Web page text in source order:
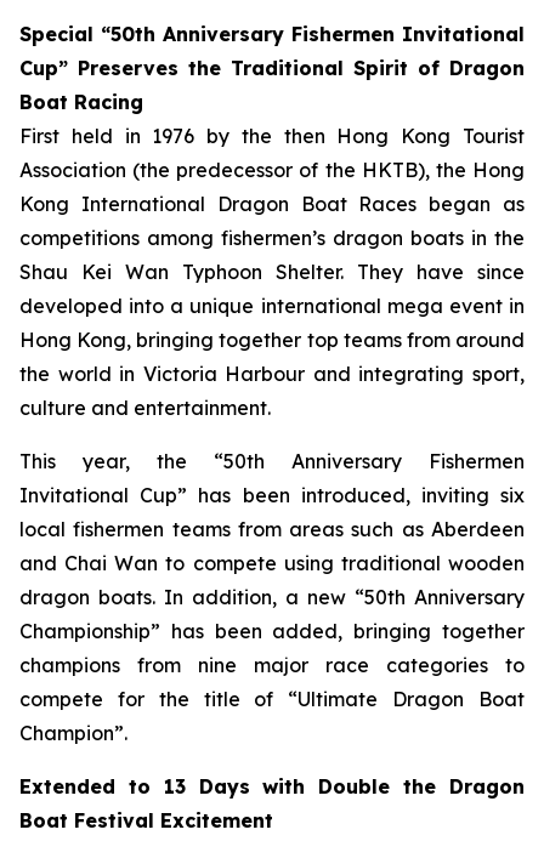
Special “50th Anniversary Fishermen Invitational
Cup” Preserves the Traditional Spirit of Dragon
Boat Racing
First held in 1976 by the then Hong Kong Tourist
Association (the predecessor of the HKTB), the Hong
Kong International Dragon Boat Races began as
competitions among fishermen’s dragon boats in the
Shau Kei Wan Typhoon Shelter. They have since
developed into a unique international mega event in
Hong Kong, bringing together top teams from around
the world in Victoria Harbour and integrating sport,
culture and entertainment.
This year, the “50th Anniversary Fishermen
Invitational Cup” has been introduced, inviting six
local fishermen teams from areas such as Aberdeen
and Chai Wan to compete using traditional wooden
dragon boats. In addition, a new “50th Anniversary
Championship” has been added, bringing together
champions from nine major race categories to
compete for the title of “Ultimate Dragon Boat
Champion”.
Extended to 13 Days with Double the Dragon
Boat Festival Excitement